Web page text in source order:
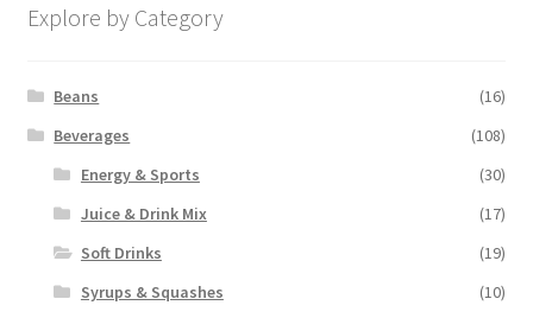
Explore by Category
Beans
(16)
Beverages
(108)
Energy & Sports
(30)
Juice & Drink Mix
(17)
Soft Drinks
(19)
Syrups & Squashes
(10)